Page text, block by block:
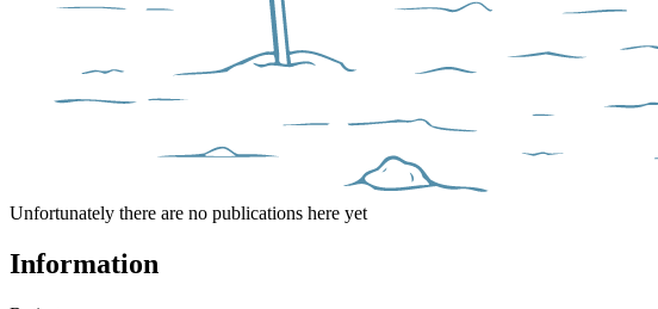
Unfortunately there are no publications here yet
Information